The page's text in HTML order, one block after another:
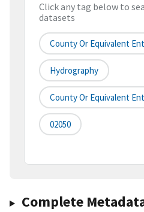
Click any tag below to
datasets
County Or Equivalent
Hydrography
County Or Equivalent
02050
Complete